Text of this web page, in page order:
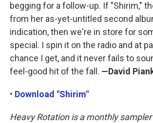
begging for a follow-up. If "Shirim,"
from her as-yet-untitled second
indication, then we're in store for
special. I spin it on the radio and at
chance I get, and it never fails to
feel-good hit of the fall. —David
• Download "Shirim"
Heavy Rotation is a monthly